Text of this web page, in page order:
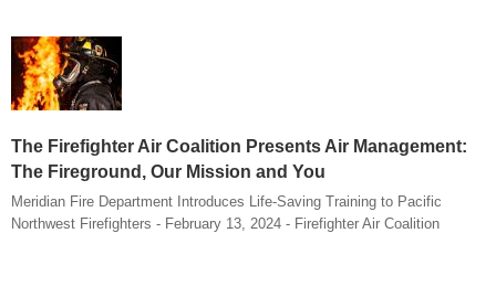
The Firefighter Air Coalition Presents Air Management:
The Fireground, Our Mission and You
Meridian Fire Department Introduces Life-Saving Training to Pacific
Northwest Firefighters - February 13, 2024 - Firefighter Air Coalition